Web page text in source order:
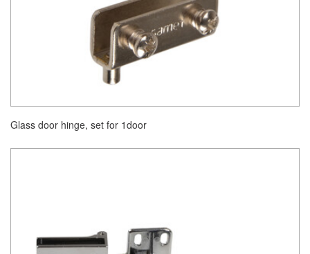
Glass door hinge, set for 1door